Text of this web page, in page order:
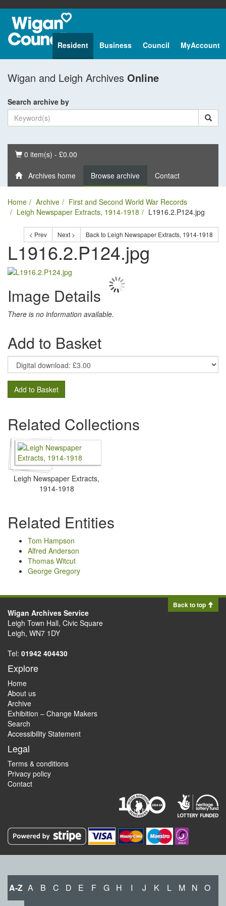
Resident Business Council MyAccount
Wigan and Leigh Archives Online
Search archive by
Basket
0 item(s) - £0.00
Archives home Browse archive Contact
Home Archive
First and Second World War Records
Leigh Newspaper Extracts, 1914-1918
L1916.2.P124.jpg
< Prev Next > Back to Leigh Newspaper Extracts, 1914-1918
L1916.2.P124.jpg
Image Details
There is no information available.
Add to Basket
Add to Basket
Related Collections
Leigh Newspaper Extracts,
1914-1918
Related Entities
Tom Hampson
Alfred Anderson
Thomas Witcut
George Gregory
Back to top
Wigan Archives Service
Leigh Town Hall, Civic Square
Leigh, WN7 1DY
Tel: 01942 404430
Explore
Home
About us
Archive
Exhibition – Change Makers
Search
Accessibility Statement
Legal
Terms & conditions
Privacy policy
Contact
A-Z A B C D E F G H I J K L M N O